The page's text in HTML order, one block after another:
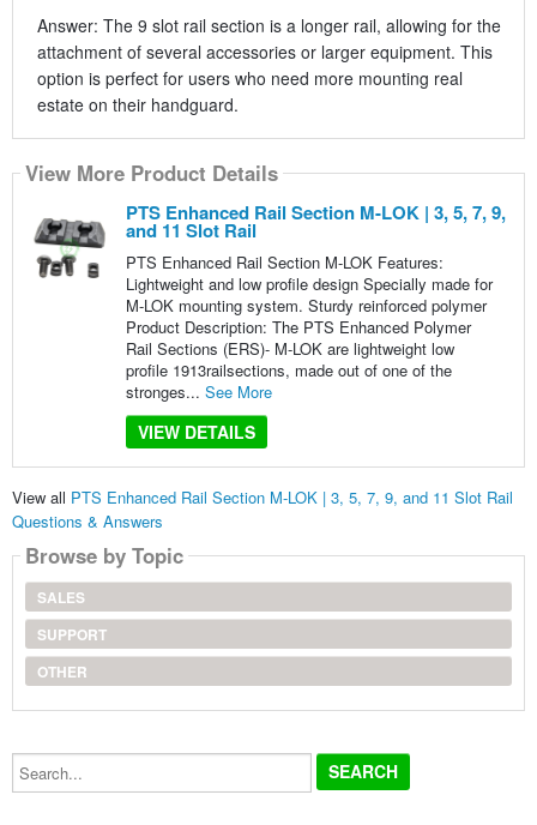
Answer: The 9 slot rail section is a longer rail, allowing for the
attachment of several accessories or larger equipment. This
option is perfect for users who need more mounting real
estate on their handguard.
View More Product Details
PTS Enhanced Rail Section M-LOK | 3, 5, 7, 9,
and 11 Slot Rail
PTS Enhanced Rail Section M-LOK Features:
Lightweight and low profile design Specially made for
M-LOK mounting system. Sturdy reinforced polymer
Product Description: The PTS Enhanced Polymer
Rail Sections (ERS)- M-LOK are lightweight low
profile 1913railsections, made out of one of the
stronges... See More
VIEW DETAILS
View all PTS Enhanced Rail Section M-LOK | 3, 5, 7, 9, and 11 Slot Rail
Questions & Answers
Browse by Topic
SALES
SUPPORT
OTHER
Search...